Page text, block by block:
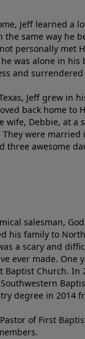
Jeff learned a
the same way he
personally met
was alone in his
and surrendered
Jeff grew in
back home to
wife, Debbie, at a
were
three awesome
salesman,
his family to
a scary and
ever made. One
Baptist Church.
degree in 2014
of First